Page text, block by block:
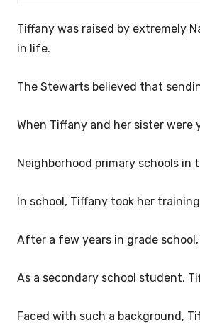
Tiffany was raised by extremely
in life.
The Stewarts believed that
When Tiffany and her sister
Neighborhood primary schools
In school, Tiffany took her
After a few years in grade
As a secondary school student,
Faced with such a background,